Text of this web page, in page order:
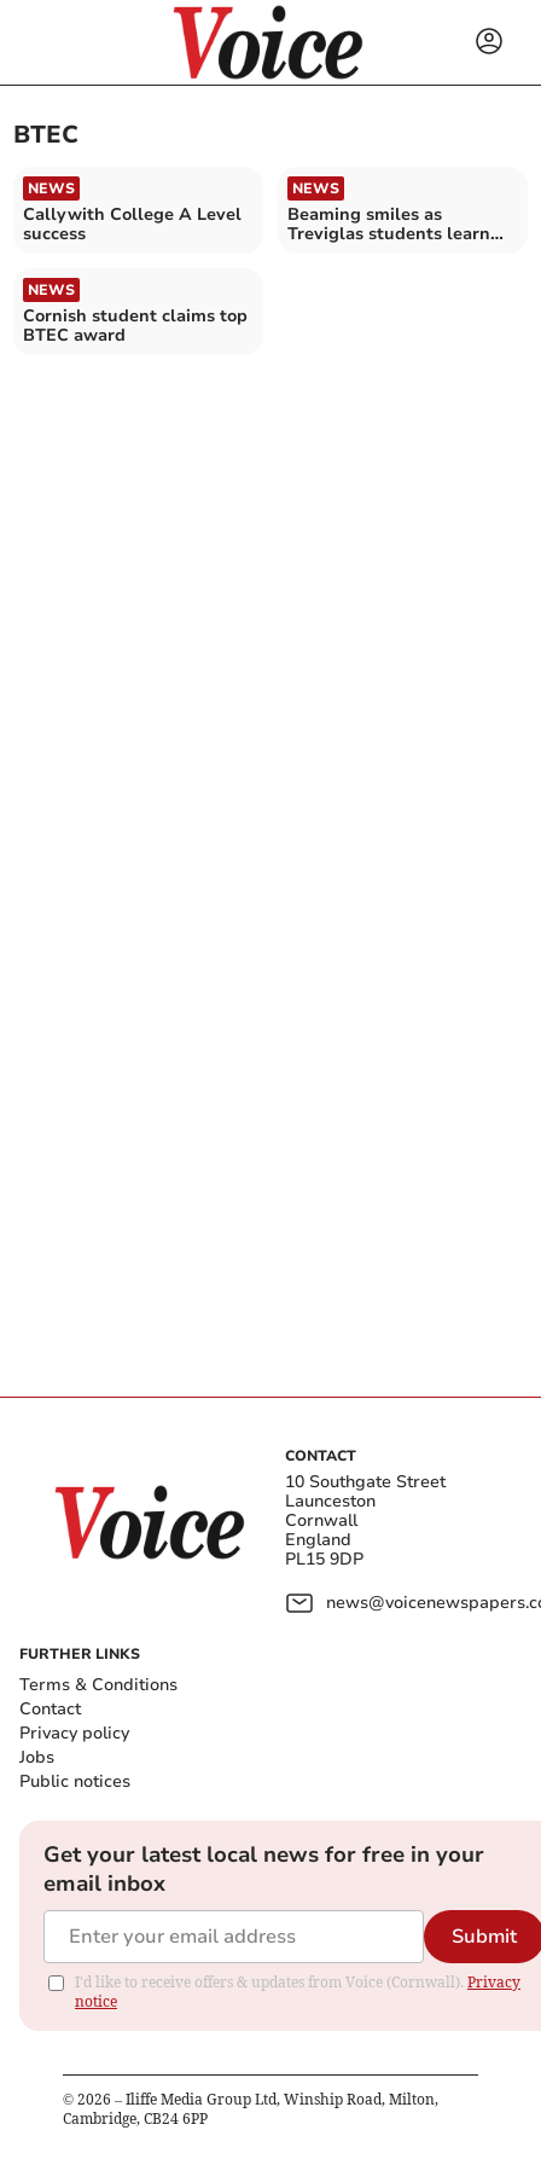
BTEC
NEWS
Callywith College A Level
success
NEWS
Beaming smiles as
Treviglas students learn
NEWS
Cornish student claims top
BTEC award
CONTACT
10 Southgate Street
Launceston
Cornwall
England
PL15 9DP
FURTHER LINKS
Terms & Conditions
Contact
Privacy policy
Jobs
Public notices
Get your latest local news for free in your
email inbox
Submit
I'd like to receive offers & updates from Voice (Cornwall). Privacy
notice
© 2026 – Iliffe Media Group Ltd, Winship Road, Milton,
Cambridge, CB24 6PP